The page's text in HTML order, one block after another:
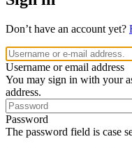
Don’t have an account yet?
Username or email address
You may sign in with your
address.
Password
The password field is case